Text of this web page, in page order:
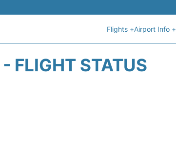
Flights +Airport Info +
FLIGHT STATUS